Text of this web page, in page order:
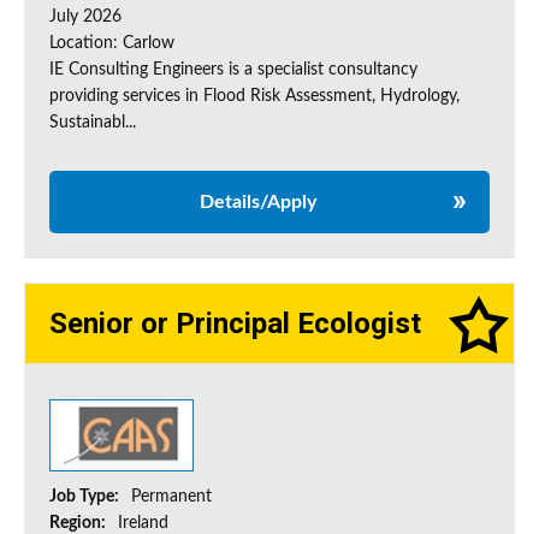
July 2026
Location: Carlow
IE Consulting Engineers is a specialist consultancy
providing services in Flood Risk Assessment, Hydrology,
Sustainabl...
Details/Apply
Senior or Principal Ecologist
Job Type:
Permanent
Region:
Ireland